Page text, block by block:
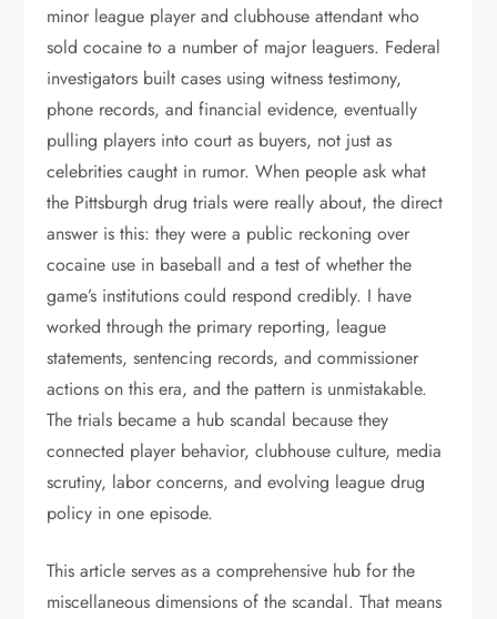
minor league player and clubhouse attendant who
sold cocaine to a number of major leaguers. Federal
investigators built cases using witness testimony,
phone records, and financial evidence, eventually
pulling players into court as buyers, not just as
celebrities caught in rumor. When people ask what
the Pittsburgh drug trials were really about, the direct
answer is this: they were a public reckoning over
cocaine use in baseball and a test of whether the
game’s institutions could respond credibly. I have
worked through the primary reporting, league
statements, sentencing records, and commissioner
actions on this era, and the pattern is unmistakable.
The trials became a hub scandal because they
connected player behavior, clubhouse culture, media
scrutiny, labor concerns, and evolving league drug
policy in one episode.
This article serves as a comprehensive hub for the
miscellaneous dimensions of the scandal. That means